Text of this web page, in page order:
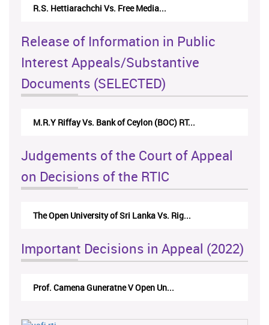
R.S. Hettiarachchi Vs. Free Media...
Release of Information in Public
Interest Appeals/Substantive
Documents (SELECTED)
M.R.Y Riffay Vs. Bank of Ceylon (BOC) RT...
Judgements of the Court of Appeal
on Decisions of the RTIC
The Open University of Sri Lanka Vs. Rig...
Important Decisions in Appeal (2022)
Prof. Camena Guneratne V Open Un...